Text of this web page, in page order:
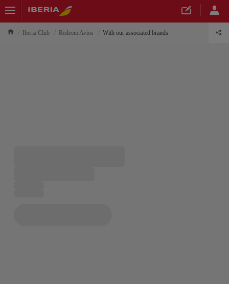
Iberia Club Redeem Avios With our associated brands